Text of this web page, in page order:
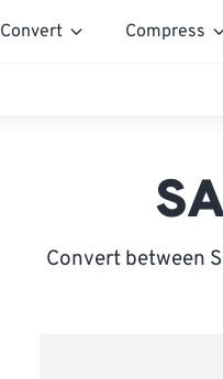
Convert Compress
Convert between